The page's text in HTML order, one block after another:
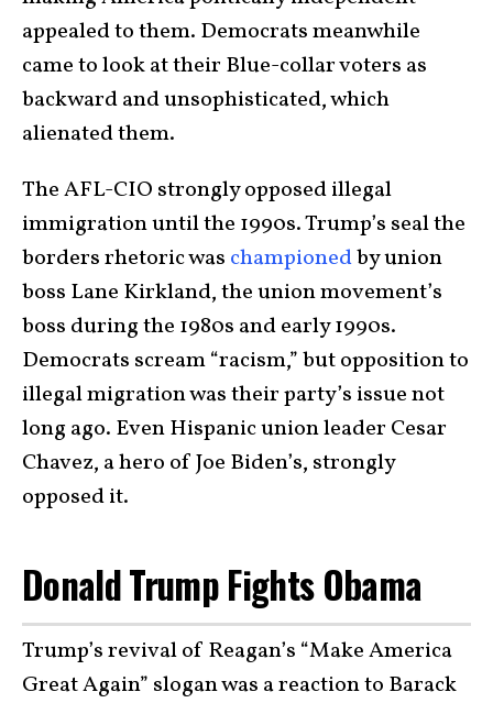
appealed to them. Democrats meanwhile
came to look at their Blue-collar voters as
backward and unsophisticated, which
alienated them.
The AFL-CIO strongly opposed illegal
immigration until the 1990s. Trump’s seal the
borders rhetoric was championedby union
boss Lane Kirkland, the union movement’s
boss during the 1980s and early 1990s.
Democrats scream “racism,” but opposition to
illegal migration was their party’s issue not
long ago. Even Hispanic union leader Cesar
Chavez, a hero of Joe Biden’s, strongly
opposed it.
Donald Trump Fights Obama
Trump’s revival of Reagan’s “Make America
Great Again” slogan was a reaction to Barack